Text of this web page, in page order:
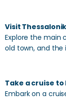
Visit
Explore the main
old town, and the
Take a cruise
Embark on a